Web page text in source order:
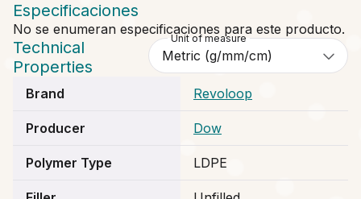
Especificaciones
No se enumeran especificaciones para este producto.
Technical
Properties
Unit of measure
Brand Revoloop
Producer Dow
Polymer Type LDPE